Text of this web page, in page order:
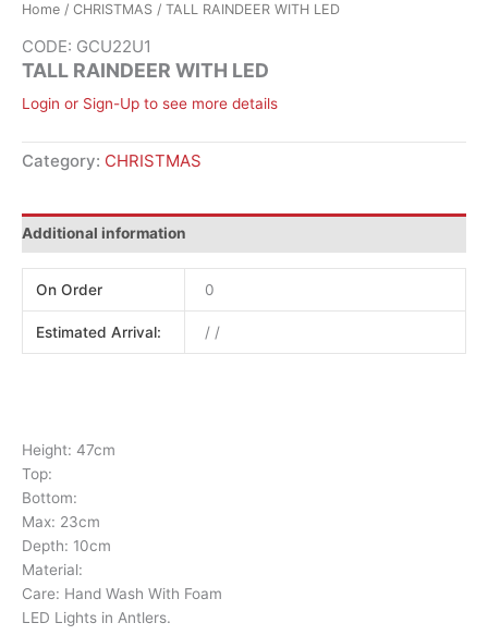
Home / CHRISTMAS / TALL RAINDEER WITH LED
CODE: GCU22U1
TALL RAINDEER WITH LED
Login or Sign-Up to see more details
Category: CHRISTMAS
Additional information
On Order 0
Estimated Arrival: / /
Height: 47cm
Top:
Bottom:
Max: 23cm
Depth: 10cm
Material:
Care: Hand Wash With Foam
LED Lights in Antlers.